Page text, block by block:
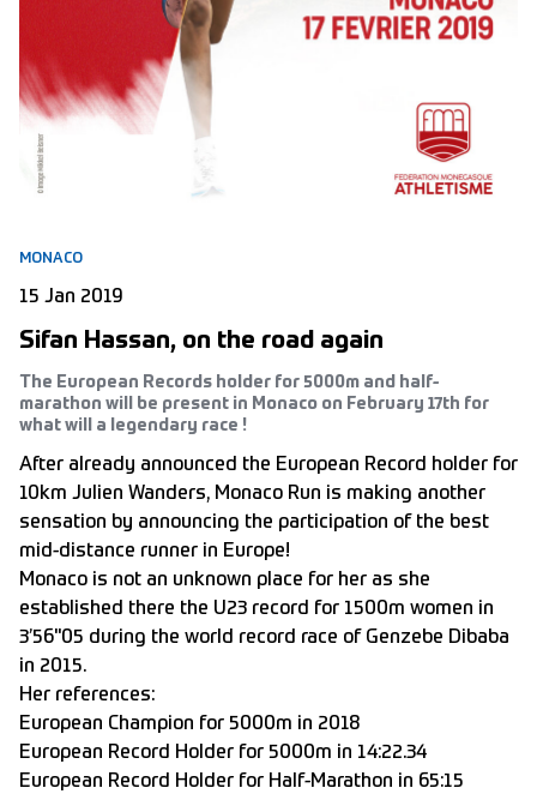
MONACO
15 Jan 2019
Sifan Hassan, on the road again
The European Records holder for 5000m and half-
marathon will be present in Monaco on February 17th for
what will a legendary race !
After already announced the European Record holder for
10km Julien Wanders, Monaco Run is making another
sensation by announcing the participation of the best
mid-distance runner in Europe!
Monaco is not an unknown place for her as she
established there the U23 record for 1500m women in
3’56"05 during the world record race of Genzebe Dibaba
in 2015.
Her references:
European Champion for 5000m in 2018
European Record Holder for 5000m in 14:22.34
European Record Holder for Half-Marathon in 65:15